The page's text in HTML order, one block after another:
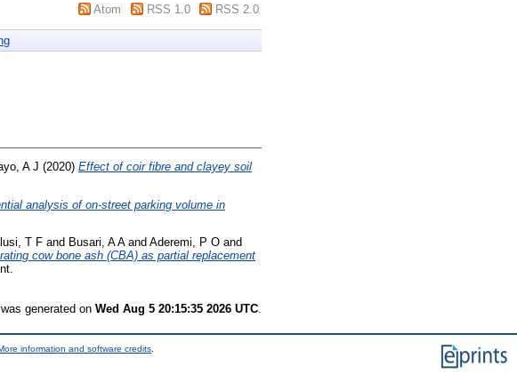
Atom RSS 1.0 RSS 2.0
A J (2020) Effect of coir fibre and clayey soil
analysis of on-street parking volume in
T F and Busari, A Aand Aderemi, P O and
cow bone ash (CBA) as partial replacement
generated on Wed Aug 5 20:15:35 2026 UTC.
information and software credits.